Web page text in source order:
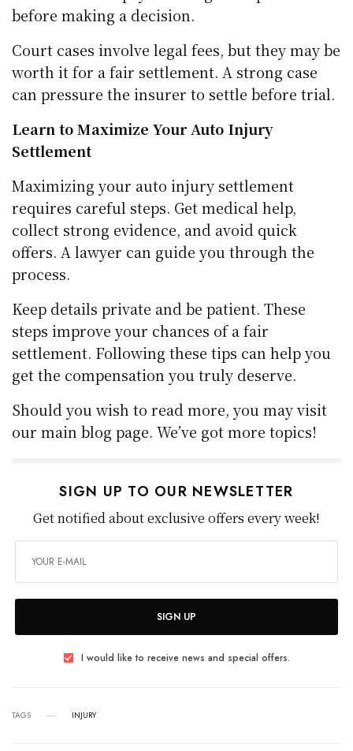
before making a decision.
Court cases involve legal fees, but they may be
worth it for a fair settlement. A strong case
can pressure the insurer to settle before trial.
Learn to Maximize Your Auto Injury
Settlement
Maximizing your auto injury settlement
requires careful steps. Get medical help,
collect strong evidence, and avoid quick
offers. A lawyer can guide you through the
process.
Keep details private and be patient. These
steps improve your chances of a fair
settlement. Following these tips can help you
get the compensation you truly deserve.
Should you wish to read more, you may visit
our main blog page. We’ve got more topics!
SIGN UP TO OUR NEWSLETTER
Get notified about exclusive offers every week!
SIGN UP
I would like to receive news and special offers.
TAGS INJURY